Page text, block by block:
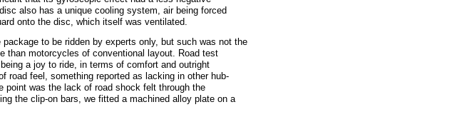
also has a unique cooling system, air being forced
onto the disc, which itself was ventilated.
to be ridden by experts only, but such was not the
than motorcycles of conventional layout. Road test
a joy to ride, in terms of comfort and outright
road feel, something reported as lacking in other hub-
point was the lack of road shock felt through the
the clip-on bars, we fitted a machined alloy plate on a